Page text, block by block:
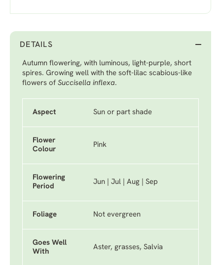
DETAILS
Autumn flowering, with luminous, light-purple, short
spires. Growing well with the soft-lilac scabious-like
flowers of Succisella inflexa.
Aspect Sun or part shade
Flower
Colour
Pink
Flowering
Period
Jun | Jul | Aug | Sep
Foliage Not evergreen
Goes Well
With
Aster, grasses, Salvia